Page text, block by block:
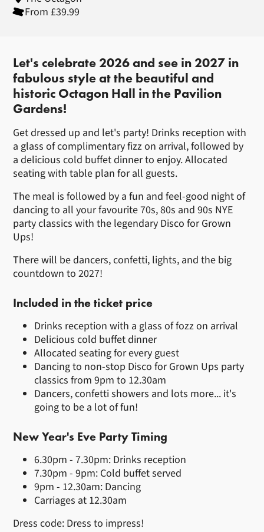
From £39.99
Let's celebrate 2026 and see in 2027 in
fabulous style at the beautiful and
historic Octagon Hall in the Pavilion
Gardens!
Get dressed up and let's party! Drinks reception with
a glass of complimentary fizz on arrival, followed by
a delicious cold buffet dinner to enjoy. Allocated
seating with table plan for all guests.
The meal is followed by a fun and feel-good night of
dancing to all your favourite 70s, 80s and 90s NYE
party classics with the legendary Disco for Grown
Ups!
There will be dancers, confetti, lights, and the big
countdown to 2027!
Included in the ticket price
Drinks reception with a glass of fozz on arrival
Delicious cold buffet dinner
Allocated seating for every guest
Dancing to non-stop Disco for Grown Ups party
classics from 9pm to 12.30am
Dancers, confetti showers and lots more... it's
going to be a lot of fun!
New Year's Eve Party Timing
6.30pm - 7.30pm: Drinks reception
7.30pm - 9pm: Cold buffet served
9pm - 12.30am: Dancing
Carriages at 12.30am
Dress code: Dress to impress!